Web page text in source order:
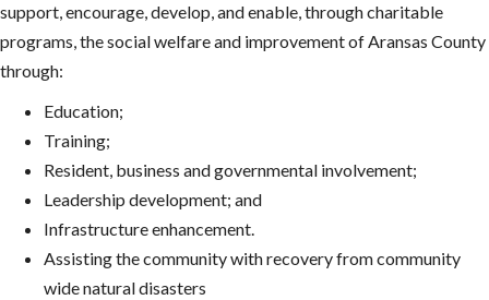
support, encourage, develop, and enable, through charitable
programs, the social welfare and improvement of Aransas County
through:
Education;
Training;
Resident, business and governmental involvement;
Leadership development; and
Infrastructure enhancement.
Assisting the community with recovery from community
wide natural disasters